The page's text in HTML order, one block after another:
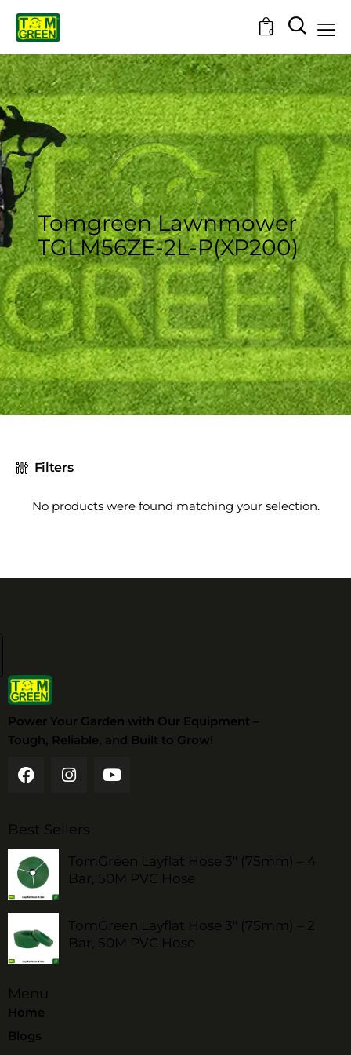
0
Tomgreen Lawnmower
TGLM56ZE-2L-P(XP200)
Filters
No products were found matching your selection.
Power Your Garden with Our Equipment –
Tough, Reliable, and Built to Grow!
Best Sellers
TomGreen Layflat Hose 3" (75mm) – 4
Bar, 50M PVC Hose
TomGreen Layflat Hose 3" (75mm) – 2
Bar, 50M PVC Hose
Menu
Home
Blogs